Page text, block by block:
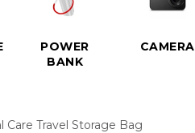
POWER
BANK
CAMERA
Travel Storage Bag